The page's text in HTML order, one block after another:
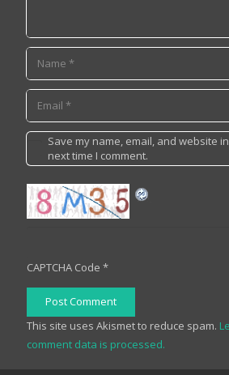
Save my name, email, and website
next time I comment.
CAPTCHA Code *
Post Comment
This site uses Akismet to reduce spam.
comment data is processed.